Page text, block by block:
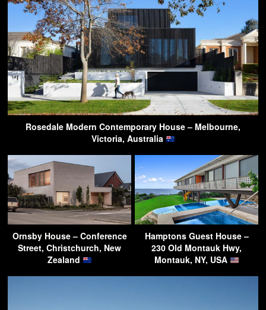
Rosedale Modern Contemporary House – Melbourne,
Victoria, Australia
Ornsby House – Conference
Street, Christchurch, New
Zealand
Hamptons Guest House –
230 Old Montauk Hwy,
Montauk, NY, USA